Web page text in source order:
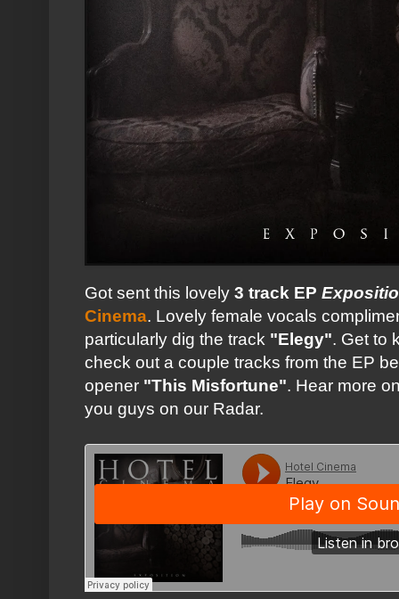
Got sent this lovely 3 track EP
Cinema. Lovely female vocals
particularly dig the track "Elegy". Get to
check out a couple tracks from the EP
opener "This Misfortune". Hear more
you guys on our Radar.